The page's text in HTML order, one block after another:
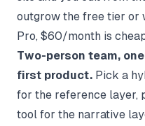
outgrow the free tier or
Pro, $60/month is
Two-person team,
first product. Pick a
for the reference layer,
tool for the narrative